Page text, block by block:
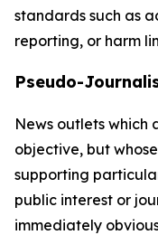
standards such as
reporting, or harm
Pseudo-
News outlets
objective, but
supporting
public interest or
immediately